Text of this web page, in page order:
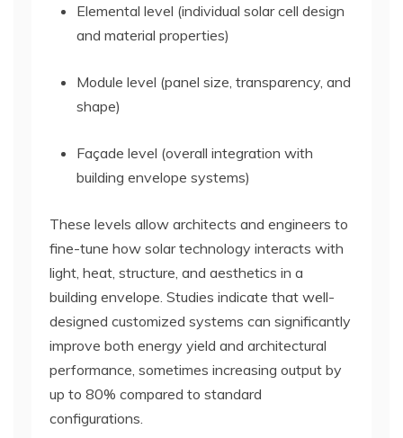
Elemental level (individual solar cell design
and material properties)
Module level (panel size, transparency, and
shape)
Façade level (overall integration with
building envelope systems)
These levels allow architects and engineers to
fine-tune how solar technology interacts with
light, heat, structure, and aesthetics in a
building envelope. Studies indicate that well-
designed customized systems can significantly
improve both energy yield and architectural
performance, sometimes increasing output by
up to 80% compared to standard
configurations.